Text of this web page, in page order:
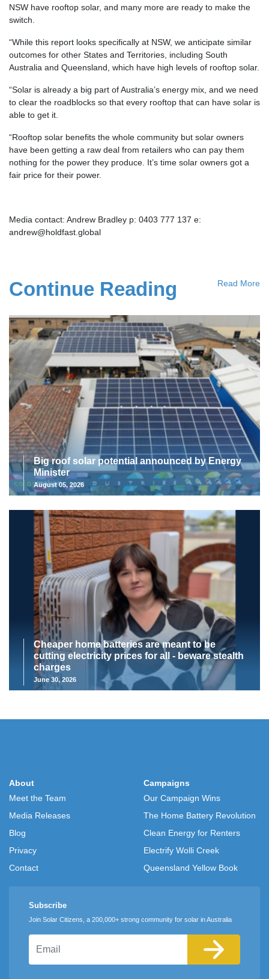
NSW have rooftop solar, and many more are ready to make the
switch.
“While this report looks specifically at NSW, we anticipate similar
outcomes for other States and Territories, including South
Australia and Queensland, which have high levels of rooftop solar.
“Solar is already a big part of Australia’s energy mix, and we need
to clear the roadblocks so that every rooftop that can have solar is
able to get it.
“Rooftop solar benefits the whole community but solar owners
have been getting a raw deal from retailers who can pay them
nothing for the power they produce. It’s time solar owners got a
fair price for their power.
Media contact: Andrew Bradley p: 0403 777 137 e:
andrew@holdfast.global
Continue Reading Read More
Big roof solar potential announced by Energy
Minister
August 05, 2026
Cheaper home batteries are meant to be
cutting electricity prices for all - beware stealth
charges
June 30, 2026
About
Meet the Team
Media Releases
Blog
Privacy
Contact
Campaigns
Our Campaign Wins
The Home Battery Revolution
Clean Energy for Renters
Electrify Wolli Creek
Queensland Yellow Book
Subscribe
Join Solar Citizens, a 200,000+ strong community for solar in Australia